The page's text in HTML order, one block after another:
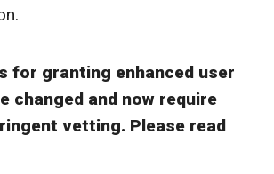
for granting enhanced user
changed and now require
vetting. Please read